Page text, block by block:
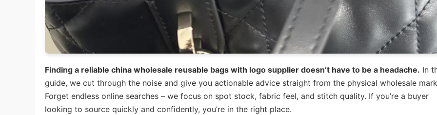
Finding a reliable china wholesale reusable bags with logo supplier doesn’t have to be a headache. In
guide, we cut through the noise and give you actionable advice straight from the physical wholesale
Forget endless online searches – we focus on spot stock, fabric feel, and stitch quality. If you’re a buyer
looking to source quickly and confidently, you’re in the right place.